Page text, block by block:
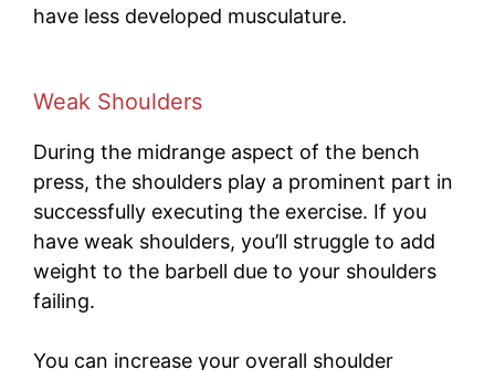
have less developed musculature.
Weak Shoulders
During the midrange aspect of the bench
press, the shoulders play a prominent part in
successfully executing the exercise. If you
have weak shoulders, you’ll struggle to add
weight to the barbell due to your shoulders
failing.
You can increase your overall shoulder